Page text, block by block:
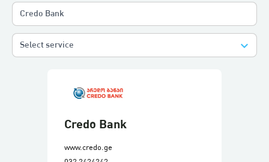
Credo Bank
Select service keyboard_arrow_down
Credo Bank
www.credo.ge